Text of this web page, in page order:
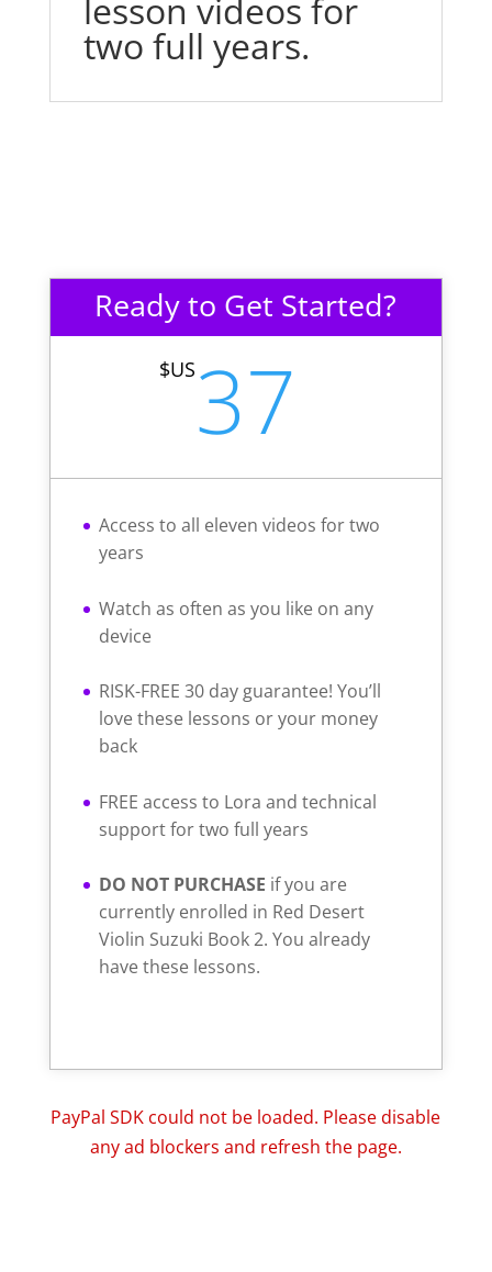
lesson videos for
two full years.
Ready to Get Started?
$US37
Access to all eleven videos for two
years
Watch as often as you like on any
device
RISK-FREE 30 day guarantee! You’ll
love these lessons or your money
back
FREE access to Lora and technical
support for two full years
DO NOT PURCHASE if you are
currently enrolled in Red Desert
Violin Suzuki Book 2. You already
have these lessons.
PayPal SDK could not be loaded. Please disable
any ad blockers and refresh the page.